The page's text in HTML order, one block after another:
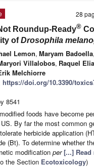
28
Roundup-Ready®
ofDrosophila
Lemon, Maryam Badoella,
Villalobos, Raquel
Melchiorre
https://doi.org/10.3390/
8541
foods have become
By far the most common
herbicide application
(Bt). To determine whether
modification per [...] Read
the Section Ecotoxicology)